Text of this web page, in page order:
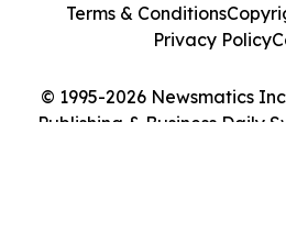
© 1995-2026 Newsmatics
Publishing & Business Daily
Terms & Conditions
Privacy Policy